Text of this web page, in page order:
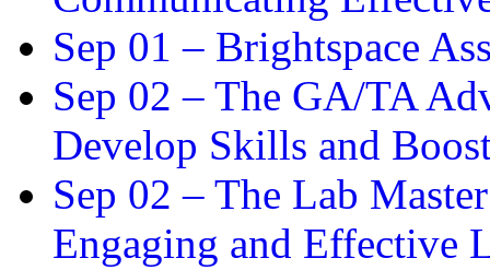
Sep 01 – Brightspace
Sep 02 – The GA/TA
Develop Skills and
Sep 02 – The Lab
Engaging and Effective